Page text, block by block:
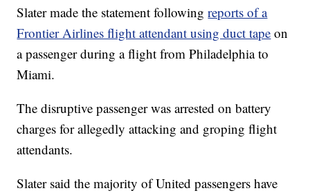
Slater made the statement followingreports of a
Frontier Airlines flight attendant using duct tape on
a passenger during a flight from Philadelphia to
Miami.
The disruptive passenger was arrested on battery
charges for allegedly attacking and groping flight
attendants.
Slater said the majority of United passengers have